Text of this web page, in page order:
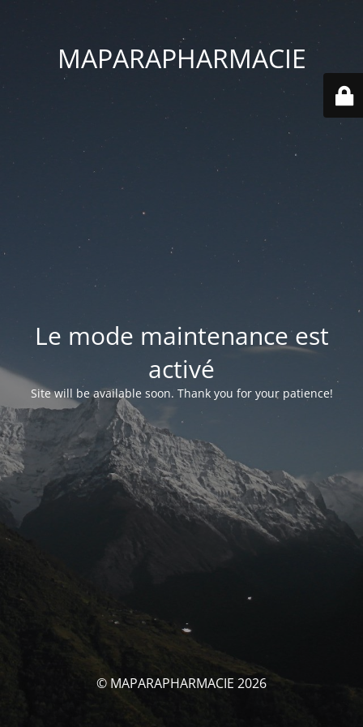
MAPARAPHARMACIE
Le mode maintenance est
activé
Site will be available soon. Thank you for your patience!
© MAPARAPHARMACIE 2026